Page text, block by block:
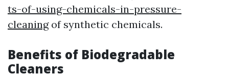
ts-of-using-chemicals-in-pressure-
cleaningof synthetic chemicals.
Benefits of Biodegradable
Cleaners